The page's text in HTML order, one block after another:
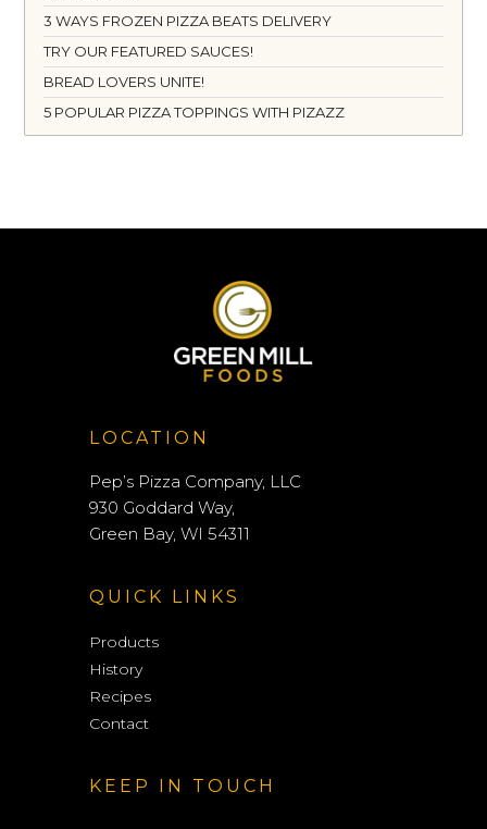
3 WAYS FROZEN PIZZA BEATS DELIVERY
TRY OUR FEATURED SAUCES!
BREAD LOVERS UNITE!
5 POPULAR PIZZA TOPPINGS WITH PIZAZZ
LOCATION
Pep’s Pizza Company, LLC
930 Goddard Way,
Green Bay, WI 54311
QUICK LINKS
Products
History
Recipes
Contact
KEEP IN TOUCH